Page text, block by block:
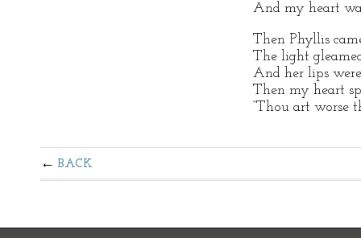
And my heart
Then Phyllis
The light
And her lips
Then my heart
“Thou art worse
BACK